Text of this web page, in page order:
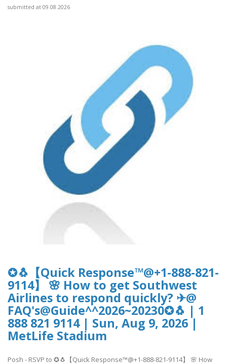
submitted at 09.08.2026
✪🐧【Quick Response™@+1-888-821-
9114】 🌸 How to get Southwest
Airlines to respond quickly? ✈@
FAQ's@Guide^^2026~20230✪🐧 | 1
888 821 9114 | Sun, Aug 9, 2026 |
MetLife Stadium
Posh - RSVP to ✪🐧【Quick Response™@+1-888-821-9114】 🌸 How